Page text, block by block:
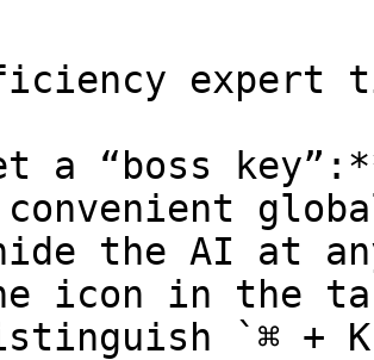
expert
a “boss
the AI at
icon in the
`⌘ +